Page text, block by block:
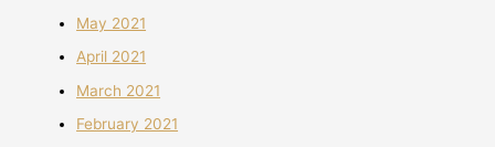
May 2021
April 2021
March 2021
February 2021